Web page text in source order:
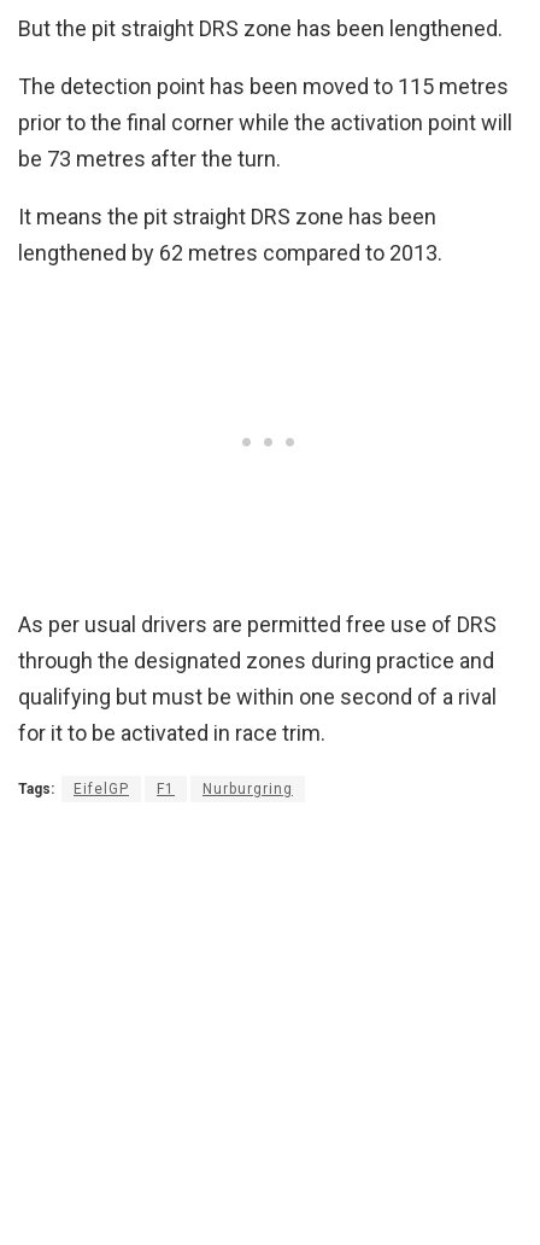
But the pit straight DRS zone has been lengthened.
The detection point has been moved to 115 metres
prior to the final corner while the activation point will
be 73 metres after the turn.
It means the pit straight DRS zone has been
lengthened by 62 metres compared to 2013.
As per usual drivers are permitted free use of DRS
through the designated zones during practice and
qualifying but must be within one second of a rival
for it to be activated in race trim.
Tags: EifelGP F1 Nurburgring